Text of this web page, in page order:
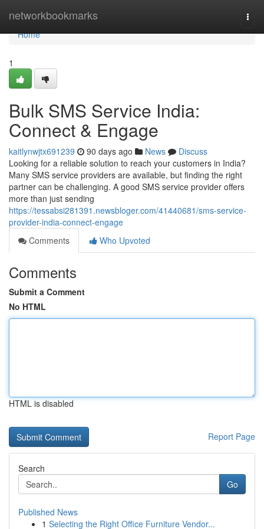
networkbookmarks
Home
Home
1
Bulk SMS Service India:
Connect & Engage
kaitlynwjtx691239 90 days ago News
Discuss
Looking for a reliable solution to reach your customers in India?
Many SMS service providers are available, but finding the right
partner can be challenging. A good SMS service provider offers
more than just sending
https://tessabsi281391.newsbloger.com/41440681/sms-service-
provider-india-connect-engage
Comments
Who Upvoted
Comments
Submit a Comment
No HTML
HTML is disabled
Report Page
Search
Go
Published News
1 Selecting the Right Office Furniture Vendor...